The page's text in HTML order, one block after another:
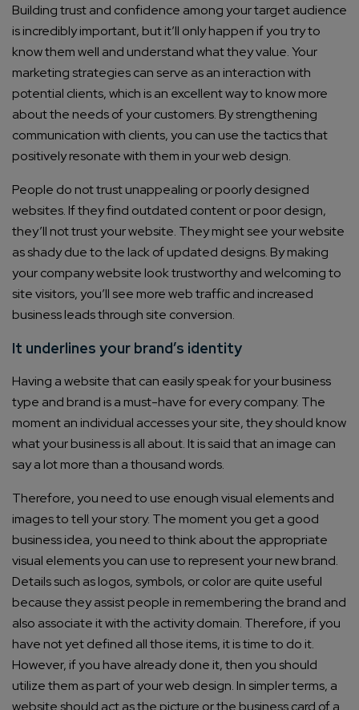
Building trust and confidence among your target audience
is incredibly important, but it’ll only happen if you try to
know them well and understand what they value. Your
marketing strategies can serve as an interaction with
potential clients, which is an excellent way to know more
about the needs of your customers. By strengthening
communication with clients, you can use the tactics that
positively resonate with them in your web design.
People do not trust unappealing or poorly designed
websites. If they find outdated content or poor design,
they’ll not trust your website. They might see your website
as shady due to the lack of updated designs. By making
your company website look trustworthy and welcoming to
site visitors, you’ll see more web traffic and increased
business leads through site conversion.
It underlines your brand’s identity
Having a website that can easily speak for your business
type and brand is a must-have for every company. The
moment an individual accesses your site, they should know
what your business is all about. It is said that an image can
say a lot more than a thousand words.
Therefore, you need to use enough visual elements and
images to tell your story. The moment you get a good
business idea, you need to think about the appropriate
visual elements you can use to represent your new brand.
Details such as logos, symbols, or color are quite useful
because they assist people in remembering the brand and
also associate it with the activity domain. Therefore, if you
have not yet defined all those items, it is time to do it.
However, if you have already done it, then you should
utilize them as part of your web design. In simpler terms, a
website should act as the picture or the business card of a